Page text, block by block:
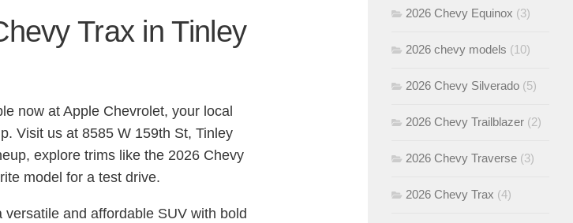
Trax in Tinley
now at Apple Chevrolet, your local
Visit us at 8585 W 159th St, Tinley
explore trims like the 2026 Chevy
model for a test drive.
and affordable SUV with bold
2026 Chevy Equinox (3)
2026 chevy models (10)
2026 Chevy Silverado (5)
2026 Chevy Trailblazer (2)
2026 Chevy Traverse (3)
2026 Chevy Trax (4)